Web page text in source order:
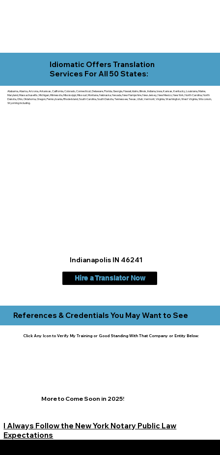
Idiomatic Offers Translation
Services For All 50 States:
Alabama, Alaska, Arizona, Arkansas, California, Colorado, Connecticut, Delaware, Florida, Georgia, Hawaii, Idaho, Illinois, Indiana, Iowa, Kansas, Kentucky, Louisiana, Maine,
Maryland, Massachusetts, Michigan, Minnesota, Mississippi, Missouri, Montana, Nebraska, Nevada, New Hampshire, New Jersey, New Mexico, New York, North Carolina, North
Dakota, Ohio, Oklahoma, Oregon, Pennsylvania, Rhode Island, South Carolina, South Dakota, Tennessee, Texas, Utah, Vermont, Virginia, Washington, West Virginia, Wisconsin,
Wyoming including.
Indianapolis IN 46241
Hire a Translator Now
References & Credentials You May Want to See
Click Any Icon to Verify My Training or Good Standing With That Company or Entity Below:
More to Come Soon in 2025!
I Always Follow the New York Notary Public Law
Expectations